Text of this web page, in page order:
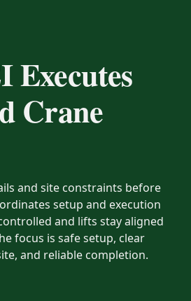
Executes
Crane
and site constraints before
setup and execution
and lifts stay aligned
focus is safe setup, clear
and reliable completion.